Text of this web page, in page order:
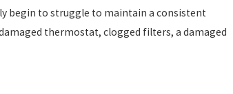
begin to struggle to maintain a consistent
thermostat, clogged filters, a damaged